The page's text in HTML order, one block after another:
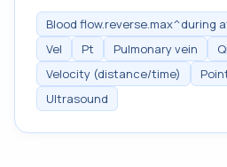
Blood flow.reverse.max^during
Vel
Pt Pulmonary vein
Velocity (distance/time)
Ultrasound